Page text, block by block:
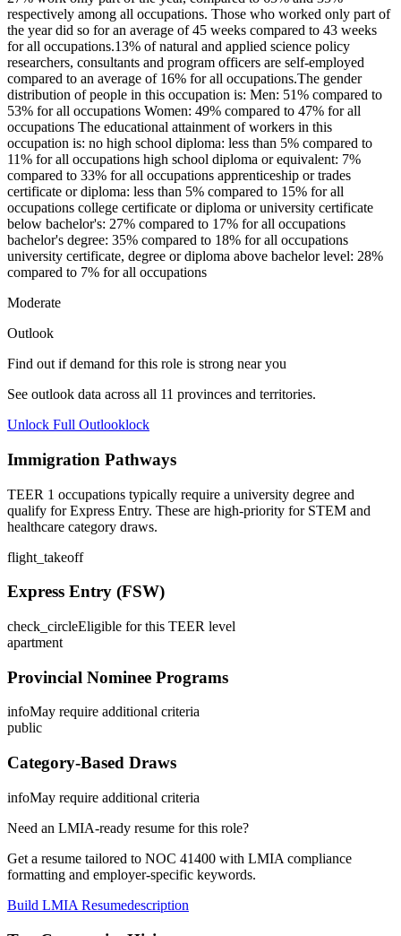
respectively among all occupations. Those who worked only part of
the year did so for an average of 45 weeks compared to 43 weeks
for all occupations.13% of natural and applied science policy
researchers, consultants and program officers are self-employed
compared to an average of 16% for all occupations.The gender
distribution of people in this occupation is: Men: 51% compared to
53% for all occupations Women: 49% compared to 47% for all
occupations The educational attainment of workers in this
occupation is: no high school diploma: less than 5% compared to
11% for all occupations high school diploma or equivalent: 7%
compared to 33% for all occupations apprenticeship or trades
certificate or diploma: less than 5% compared to 15% for all
occupations college certificate or diploma or university certificate
below bachelor's: 27% compared to 17% for all occupations
bachelor's degree: 35% compared to 18% for all occupations
university certificate, degree or diploma above bachelor level: 28%
compared to 7% for all occupations
Moderate
Outlook
Find out if demand for this role is strong near you
See outlook data across all 11 provinces and territories.
Unlock Full Outlooklock
Immigration Pathways
TEER 1 occupations typically require a university degree and
qualify for Express Entry. These are high-priority for STEM and
healthcare category draws.
flight_takeoff
Express Entry (FSW)
check_circleEligible for this TEER level
apartment
Provincial Nominee Programs
infoMay require additional criteria
public
Category-Based Draws
infoMay require additional criteria
Need an LMIA-ready resume for this role?
Get a resume tailored to NOC 41400 with LMIA compliance
formatting and employer-specific keywords.
Build LMIA Resumedescription